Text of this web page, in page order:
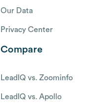
Our Data
Privacy Center
Compare
LeadIQ vs. Zoominfo
LeadIQ vs. Apollo